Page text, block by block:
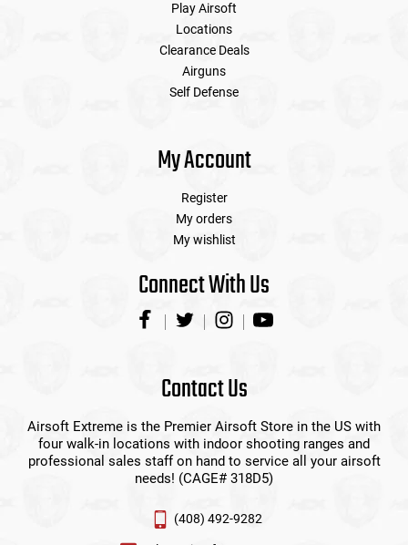
Play Airsoft
Locations
Clearance Deals
Airguns
Self Defense
My Account
Register
My orders
My wishlist
Connect With Us
Contact Us
Airsoft Extreme is the Premier Airsoft Store in the US with
four walk-in locations with indoor shooting ranges and
professional sales staff on hand to service all your airsoft
needs! (CAGE# 318D5)
(408) 492-9282